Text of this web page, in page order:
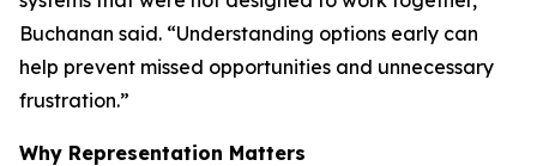
Buchanan said. “Understanding options early can
help prevent missed opportunities and unnecessary
frustration.”
Why Representation Matters